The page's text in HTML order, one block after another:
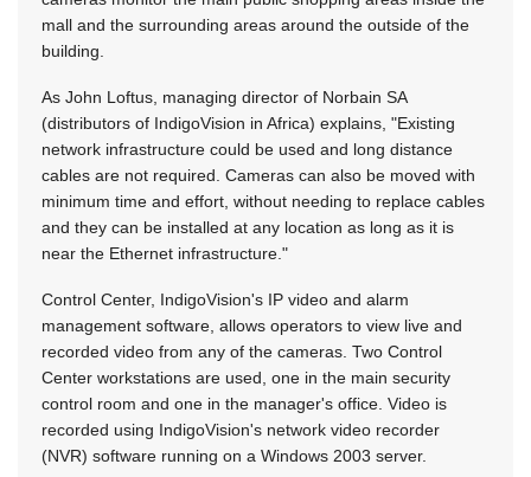
mall and the surrounding areas around the outside of the
building.
As John Loftus, managing director of Norbain SA
(distributors of IndigoVision in Africa) explains, "Existing
network infrastructure could be used and long distance
cables are not required. Cameras can also be moved with
minimum time and effort, without needing to replace cables
and they can be installed at any location as long as it is
near the Ethernet infrastructure."
Control Center, IndigoVision's IP video and alarm
management software, allows operators to view live and
recorded video from any of the cameras. Two Control
Center workstations are used, one in the main security
control room and one in the manager's office. Video is
recorded using IndigoVision's network video recorder
(NVR) software running on a Windows 2003 server.